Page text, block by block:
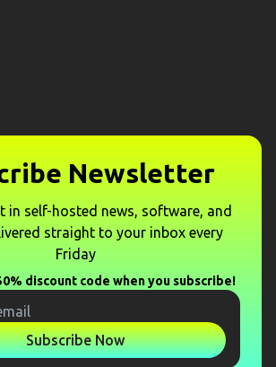
Newsletter
in self-hosted news, software, and
straight to your inbox every
Friday
discount code when you subscribe!
Subscribe Now